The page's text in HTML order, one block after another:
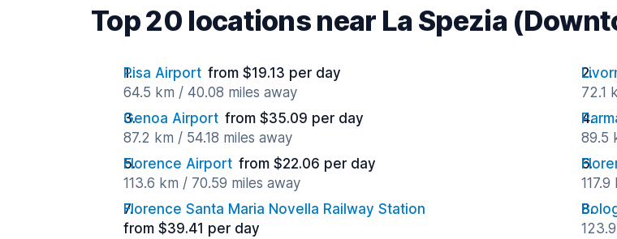
Top 20 locations near La Spezia
Pisa Airport from $19.13 per day
64.5 km / 40.08 miles away
72.1
Genoa Airport from $35.09 per day
87.2 km / 54.18 miles away
89.5
Florence Airport from $22.06 per day
113.6 km / 70.59 miles away
Florence Santa Maria Novella Railway Station
from $39.41 per day